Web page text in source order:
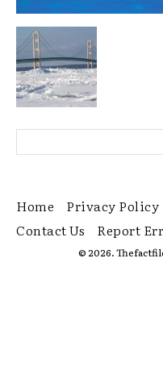
Home Privacy Policy
Contact Us
Report
© 2026.